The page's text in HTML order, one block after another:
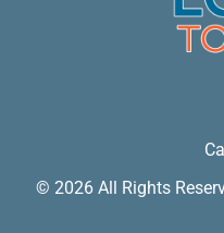
© 2026 All Rights